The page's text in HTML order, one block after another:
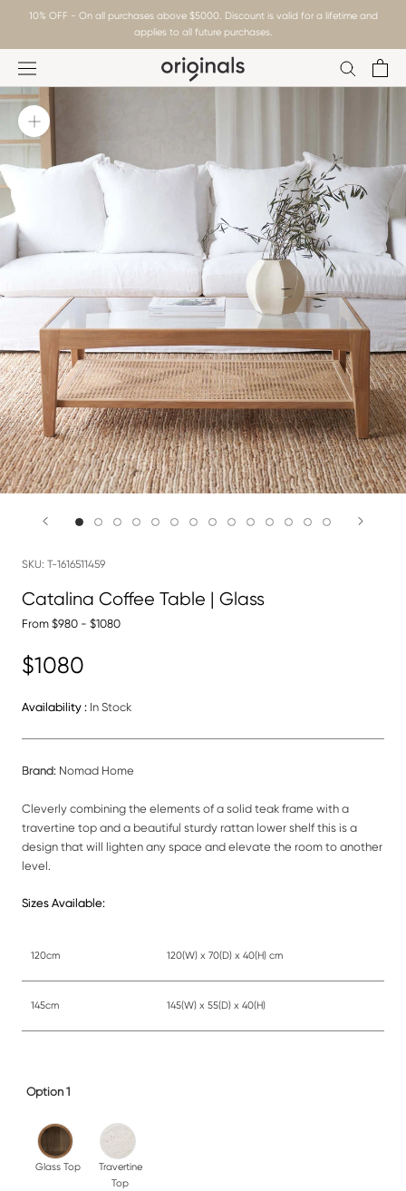
content
10% OFF - On all purchases above $5000. Discount is valid for a lifetime and
applies to all future purchases.
SKU: T-1616511459
Catalina Coffee Table | Glass
From $980 - $1080
$1080
Availability : In Stock
Brand: Nomad Home
Cleverly combining the elements of a solid teak frame with a
travertine top and a beautiful sturdy rattan lower shelf this is a
design that will lighten any space and elevate the room to another
level.
Sizes Available:
120cm 120(W) x 70(D) x 40(H) cm
145cm 145(W) x 55(D) x 40(H)
Option 1
Glass Top
Travertine
Top